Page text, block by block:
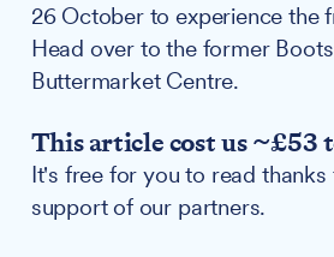
26 October to experience the
Head over to the former
Buttermarket Centre.
This article cost us ~£53
It's free for you to read thanks
support of our partners.